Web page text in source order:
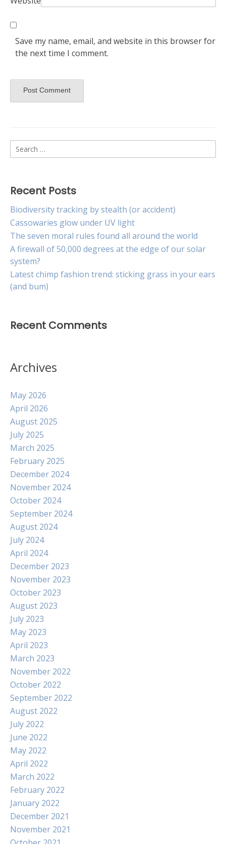
Save my name, email, and website in this browser for
the next time I comment.
Search
for:
Recent Posts
Biodiversity tracking by stealth (or accident)
Cassowaries glow under UV light
The seven moral rules found all around the world
A firewall of 50,000 degrees at the edge of our solar
system?
Latest chimp fashion trend: sticking grass in your ears
(and bum)
Recent Comments
Archives
May 2026
April 2026
August 2025
July 2025
March 2025
February 2025
December 2024
November 2024
October 2024
September 2024
August 2024
July 2024
April 2024
December 2023
November 2023
October 2023
August 2023
July 2023
May 2023
April 2023
March 2023
November 2022
October 2022
September 2022
August 2022
July 2022
June 2022
May 2022
April 2022
March 2022
February 2022
January 2022
December 2021
November 2021